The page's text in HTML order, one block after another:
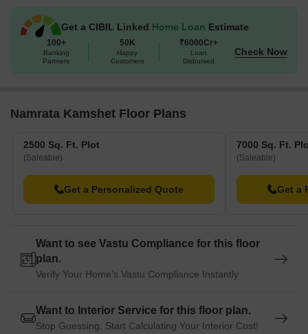
Get a CIBIL Linked Home Loan Estimate
100+
Banking
Partners
50K
Happy
Customers
₹6000Cr+
Loan
Disbursed
Check Now
Namrata Kamshet Floor Plans
2500 Sq. Ft. Plot
(Saleable)
Get a Personalized Quote
7000 Sq. Ft.
(Saleable)
Get a
Want to see Vastu Compliance for this floor
plan.
Verify Your Home's Vastu Compliance Instantly
Want to Interior Service for this floor plan.
Stop Guessing. Start Calculating Your Interior Cost!